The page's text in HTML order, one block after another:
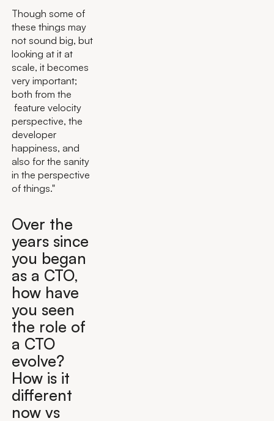
Though some of
these things may
not sound big, but
looking at it at
scale, it becomes
very important;
both from the
feature velocity
perspective, the
developer
happiness, and
also for the sanity
in the perspective
of things."
Over the
years since
you began
as a CTO,
how have
you seen
the role of
a CTO
evolve?
How is it
different
now vs